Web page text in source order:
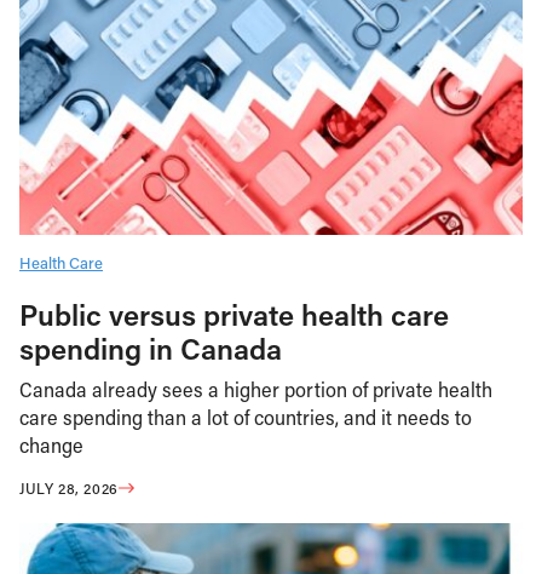
Health Care
Public versus private health care
spending in Canada
Canada already sees a higher portion of private health
care spending than a lot of countries, and it needs to
change
JULY 28, 2026